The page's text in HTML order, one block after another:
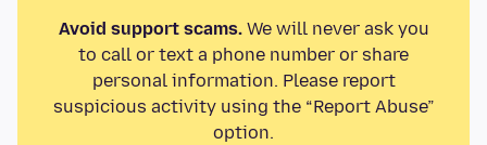
Avoid support scams.We will never ask you
to call or text a phone number or share
personal information. Please report
suspicious activity using the “Report Abuse”
option.